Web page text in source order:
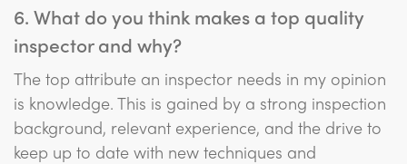
6. What do you think makes a top quality
inspector and why?
The top attribute an inspector needs in my opinion
is knowledge. This is gained by a strong inspection
background, relevant experience, and the drive to
keep up to date with new techniques and